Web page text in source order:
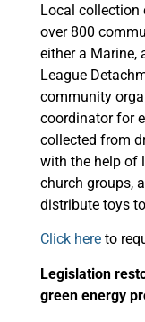
Local collection
over 800
either a Marine,
League
community
coordinator for
collected from
with the help of
church groups,
distribute toys
Click here to
Legislation
green energy